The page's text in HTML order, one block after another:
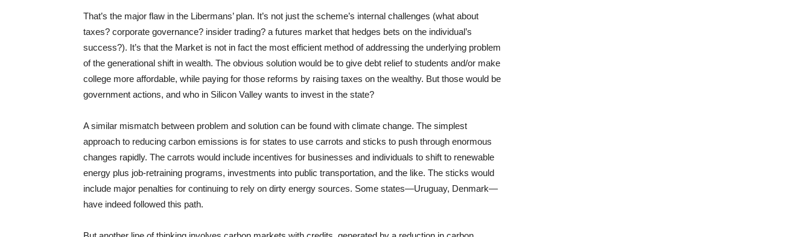
That’s the major flaw in the Libermans’ plan. It’s not just the scheme’s internal challenges (what about
taxes? corporate governance? insider trading? a futures market that hedges bets on the individual’s
success?). It’s that the Market is not in fact the most efficient method of addressing the underlying problem
of the generational shift in wealth. The obvious solution would be to give debt relief to students and/or make
college more affordable, while paying for those reforms by raising taxes on the wealthy. But those would be
government actions, and who in Silicon Valley wants to invest in the state?
A similar mismatch between problem and solution can be found with climate change. The simplest
approach to reducing carbon emissions is for states to use carrots and sticks to push through enormous
changes rapidly. The carrots would include incentives for businesses and individuals to shift to renewable
energy plus job-retraining programs, investments into public transportation, and the like. The sticks would
include major penalties for continuing to rely on dirty energy sources. Some states—Uruguay, Denmark—
have indeed followed this path.